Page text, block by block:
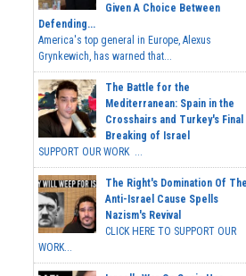
Given A Choice Between
Defending...
America's top general in Europe, Alexus
Grynkewich, has warned that...
The Battle for the
Mediterranean: Spain in the
Crosshairs and Turkey's Final
Breaking of Israel
SUPPORT OUR WORK ...
The Right's Domination Of The
Anti-Israel Cause Spells
Nazism's Revival
CLICK HERE TO SUPPORT OUR
WORK...